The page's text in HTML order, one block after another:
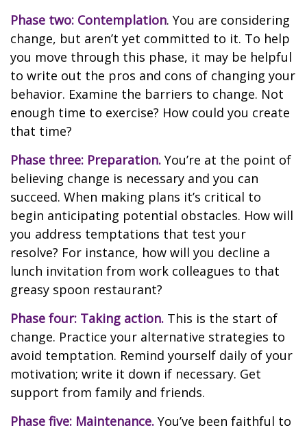
Phase two: Contemplation. You are considering
change, but aren’t yet committed to it. To help
you move through this phase, it may be helpful
to write out the pros and cons of changing your
behavior. Examine the barriers to change. Not
enough time to exercise? How could you create
that time?
Phase three: Preparation. You’re at the point of
believing change is necessary and you can
succeed. When making plans it’s critical to
begin anticipating potential obstacles. How will
you address temptations that test your
resolve? For instance, how will you decline a
lunch invitation from work colleagues to that
greasy spoon restaurant?
Phase four: Taking action. This is the start of
change. Practice your alternative strategies to
avoid temptation. Remind yourself daily of your
motivation; write it down if necessary. Get
support from family and friends.
Phase five: Maintenance. You’ve been faithful to